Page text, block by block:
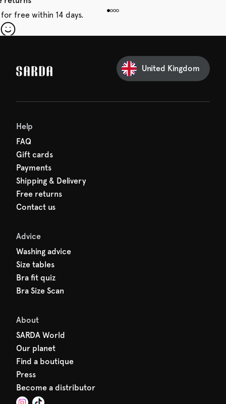
free within 14 days.
United Kingdom
Help
FAQ
Gift cards
Payments
Shipping & Delivery
Free returns
Contact us
Advice
Washing advice
Size tables
Bra fit quiz
Bra Size Scan
About
SARDA World
Our planet
Find a boutique
Press
Become a distributor